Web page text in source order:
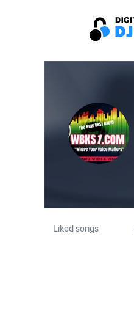
Liked songs